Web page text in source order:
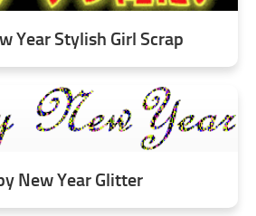
Year Stylish Girl Scrap
New Year Glitter